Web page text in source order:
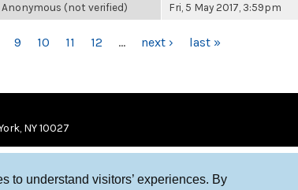
to understand visitors’ experiences. By
Anonymous (not verified) Fri, 5 May 2017, 3:59pm
9 10 11 12 … next › last »
NY 10027